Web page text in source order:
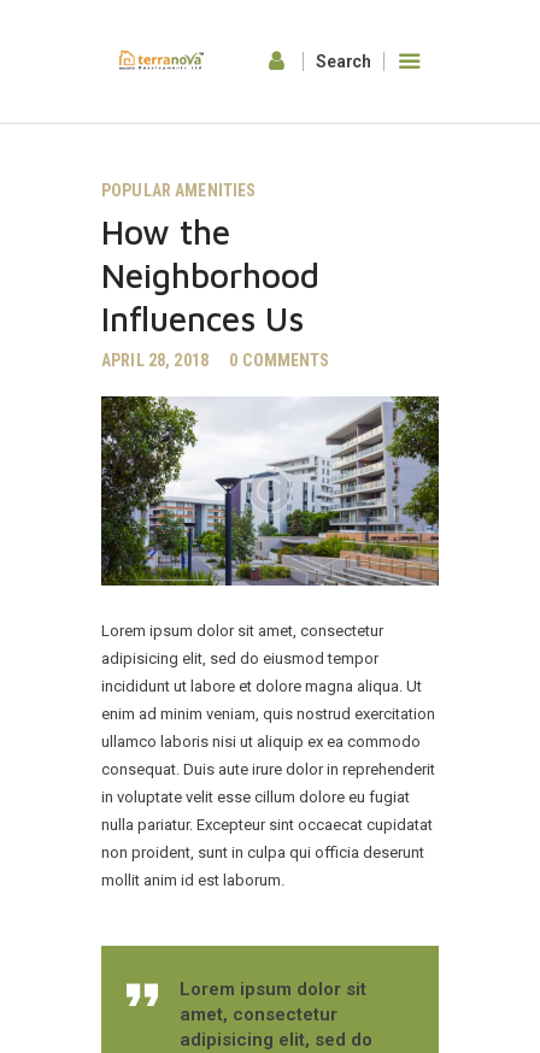
ABOUT US
OUR FEATURES
GALLERY
CONTACTS
POPULAR AMENITIES
How the
Neighborhood
Influences Us
APRIL 28, 2018 0 COMMENTS
Lorem ipsum dolor sit amet, consectetur
adipisicing elit, sed do eiusmod tempor
incididunt ut labore et dolore magna aliqua. Ut
enim ad minim veniam, quis nostrud exercitation
ullamco laboris nisi ut aliquip ex ea commodo
consequat. Duis aute irure dolor in reprehenderit
in voluptate velit esse cillum dolore eu fugiat
nulla pariatur. Excepteur sint occaecat cupidatat
non proident, sunt in culpa qui officia deserunt
mollit anim id est laborum.
Lorem ipsum dolor sit
amet, consectetur
adipisicing elit, sed do